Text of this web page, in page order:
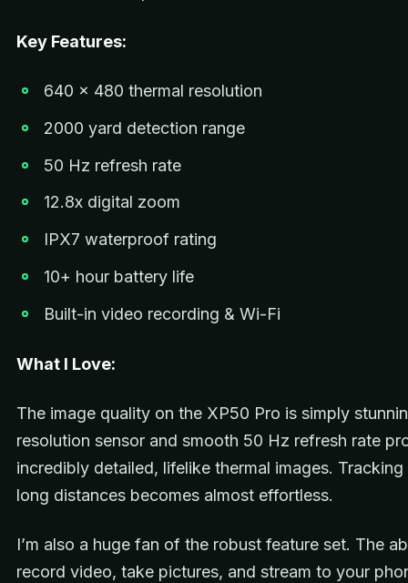
Key Features:
640 x 480 thermal resolution
2000 yard detection range
50 Hz refresh rate
12.8x digital zoom
IPX7 waterproof rating
10+ hour battery life
Built-in video recording & Wi-Fi
What I Love:
The image quality on the XP50 Pro is simply
resolution sensor and smooth 50 Hz refresh rate
incredibly detailed, lifelike thermal images. Tracking
long distances becomes almost effortless.
I’m also a huge fan of the robust feature set. The
record video, take pictures, and stream to your